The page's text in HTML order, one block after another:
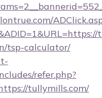
tsp-calculator/
refer.php?
tullymills.com/